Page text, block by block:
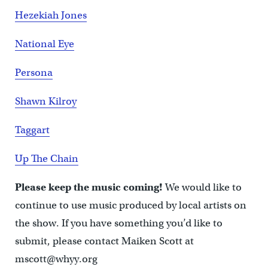
Hezekiah Jones
National Eye
Persona
Shawn Kilroy
Taggart
Up The Chain
Please keep the music coming!We would like to
continue to use music produced by local artists on
the show. If you have something you’d like to
submit, please contact Maiken Scott at
mscott@whyy.org